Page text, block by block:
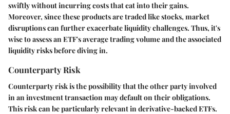
swiftly without incurring costs that eat into their gains.
Moreover, since these products are traded like stocks, market
disruptions can further exacerbate liquidity challenges. Thus, it's
wise to assess an ETF's average trading volume and the associated
liquidity risks before diving in.
Counterparty Risk
Counterparty risk is the possibility that the other party involved
in an investment transaction may default on their obligations.
This risk can be particularly relevant in derivative-backed ETFs.